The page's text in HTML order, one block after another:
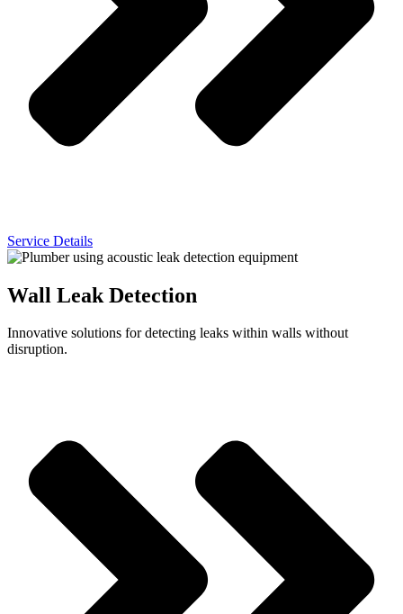
Service Details
Wall Leak Detection
Innovative solutions for detecting leaks within walls without
disruption.